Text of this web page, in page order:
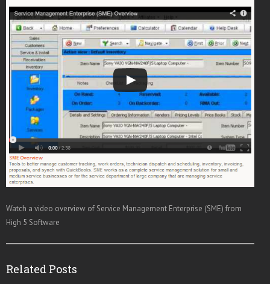
Watch a video overview of Service Management Enterprise (SME) from
High 5 Software
Related Posts